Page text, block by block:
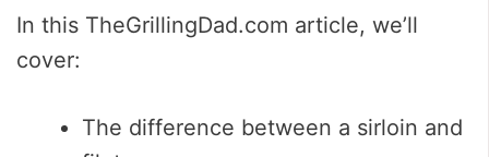
In this TheGrillingDad.com article, we’ll
cover:
The difference between a sirloin and